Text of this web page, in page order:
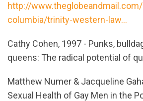
http://
columbia/trinity-western-law...
Cathy Cohen, 1997 - Punks,
queens: The radical potential of
Matthew Numer & Jacqueline
Sexual Health of Gay Men in the